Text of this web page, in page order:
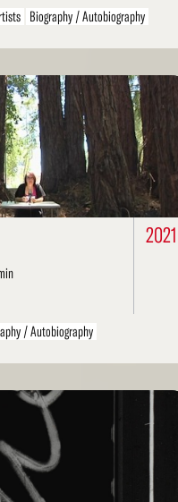
Biography / Autobiography
2021
/ Autobiography